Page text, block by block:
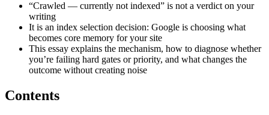
“Crawled — currently not indexed” is not a verdict on your
writing
It is an index selection decision: Google is choosing what
becomes core memory for your site
This essay explains the mechanism, how to diagnose whether
you’re failing hard gates or priority, and what changes the
outcome without creating noise
Contents